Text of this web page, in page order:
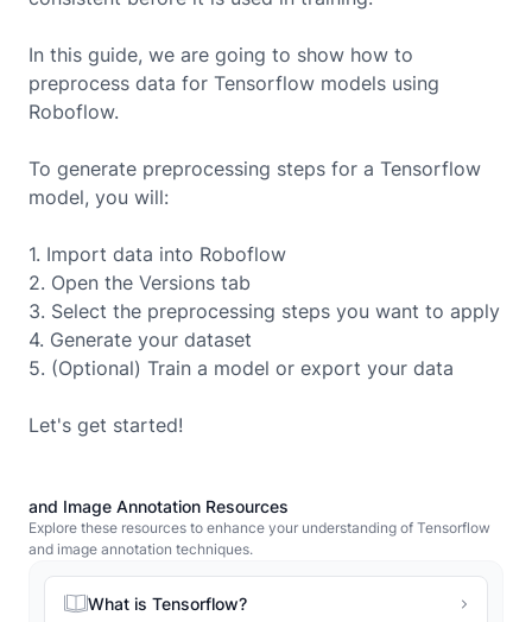
In this guide, we are going to show how to
preprocess data for Tensorflow models using
Roboflow.
To generate preprocessing steps for a Tensorflow
model, you will:
1. Import data into Roboflow
2. Open the Versions tab
3. Select the preprocessing steps you want to apply
4. Generate your dataset
5. (Optional) Train a model or export your data
Let's get started!
and Image Annotation Resources
Explore these resources to enhance your understanding of Tensorflow
and image annotation techniques.
What is Tensorflow?